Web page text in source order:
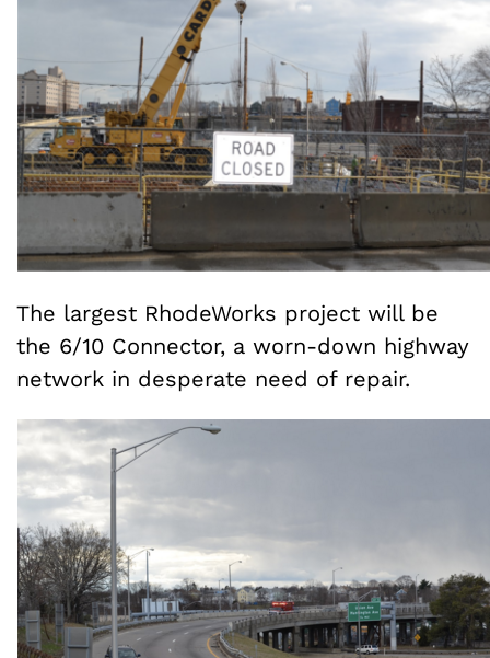
The largest RhodeWorks project will be
the 6/10 Connector, a worn-down highway
network in desperate need of repair.